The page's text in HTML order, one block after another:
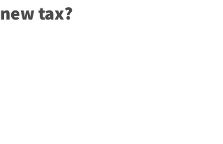
new tax?